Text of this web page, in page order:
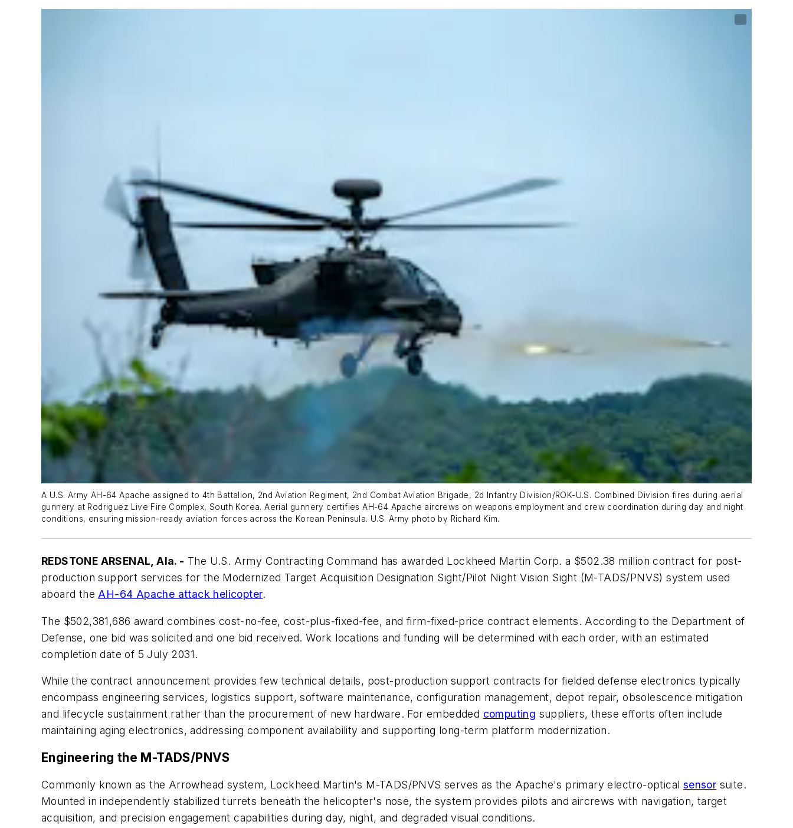
A U.S. Army AH-64 Apache assigned to 4th Battalion, 2nd Aviation Regiment, 2nd Combat Aviation Brigade, 2d Infantry Division/ROK-U.S. Combined Division fires during aerial
gunnery at Rodriguez Live Fire Complex, South Korea. Aerial gunnery certifies AH-64 Apache aircrews on weapons employment and crew coordination during day and night
conditions, ensuring mission-ready aviation forces across the Korean Peninsula. U.S. Army photo by Richard Kim.
REDSTONE ARSENAL, Ala. - The U.S. Army Contracting Command has awarded Lockheed Martin Corp. a $502.38 million contract for post-
production support services for the Modernized Target Acquisition Designation Sight/Pilot Night Vision Sight (M-TADS/PNVS) system used
aboard theAH-64 Apache attack helicopter.
The $502,381,686 award combines cost-no-fee, cost-plus-fixed-fee, and firm-fixed-price contract elements. According to the Department of
Defense, one bid was solicited and one bid received. Work locations and funding will be determined with each order, with an estimated
completion date of 5 July 2031.
While the contract announcement provides few technical details, post-production support contracts for fielded defense electronics typically
encompass engineering services, logistics support, software maintenance, configuration management, depot repair, obsolescence mitigation
and lifecycle sustainment rather than the procurement of new hardware. For embedded computing suppliers, these efforts often include
maintaining aging electronics, addressing component availability and supporting long-term platform modernization.
Engineering the M-TADS/PNVS
Commonly known as the Arrowhead system, Lockheed Martin's M-TADS/PNVS serves as the Apache's primary electro-optical sensor suite.
Mounted in independently stabilized turrets beneath the helicopter's nose, the system provides pilots and aircrews with navigation, target
acquisition, and precision engagement capabilities during day, night, and degraded visual conditions.